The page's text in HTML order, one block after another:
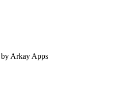
by Arkay Apps